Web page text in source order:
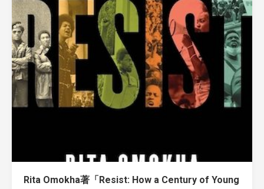
Rita Omokha著「Resist: How a Century of Young